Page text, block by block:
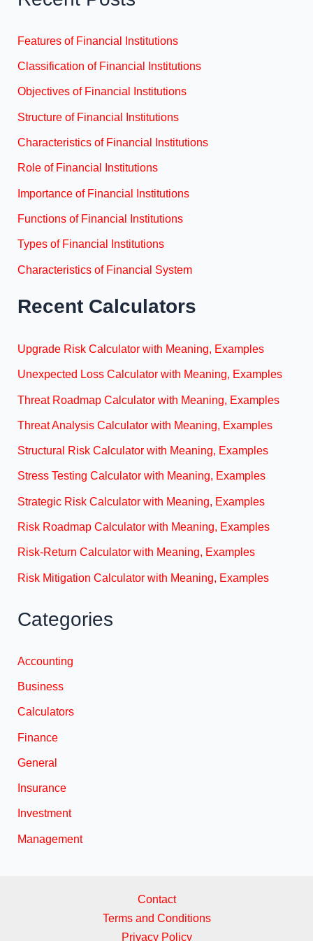
Features of Financial Institutions
Classification of Financial Institutions
Objectives of Financial Institutions
Structure of Financial Institutions
Characteristics of Financial Institutions
Role of Financial Institutions
Importance of Financial Institutions
Functions of Financial Institutions
Types of Financial Institutions
Characteristics of Financial System
Recent Calculators
Upgrade Risk Calculator with Meaning, Examples
Unexpected Loss Calculator with Meaning, Examples
Threat Roadmap Calculator with Meaning, Examples
Threat Analysis Calculator with Meaning, Examples
Structural Risk Calculator with Meaning, Examples
Stress Testing Calculator with Meaning, Examples
Strategic Risk Calculator with Meaning, Examples
Risk Roadmap Calculator with Meaning, Examples
Risk-Return Calculator with Meaning, Examples
Risk Mitigation Calculator with Meaning, Examples
Categories
Accounting
Business
Calculators
Finance
General
Insurance
Investment
Management
Contact
Terms and Conditions
Privacy Policy